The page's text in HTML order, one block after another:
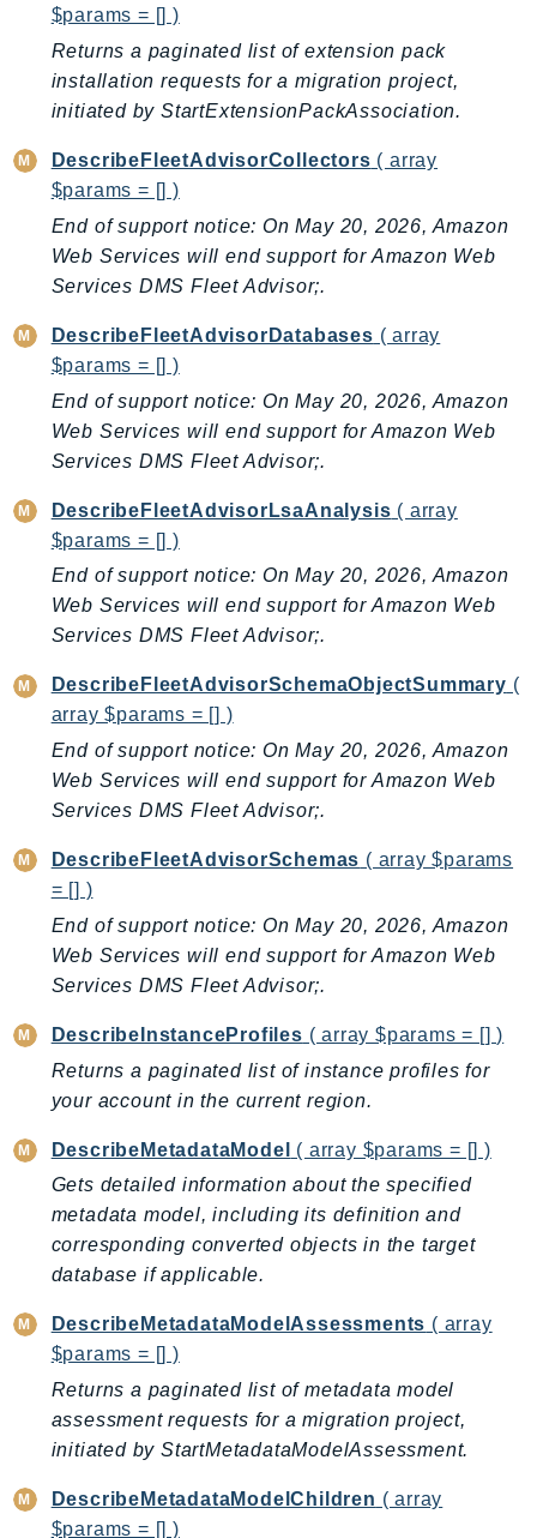
IdentityStore
imagebuilder
ImportExport
Inspector
Inspector2
InspectorScan
Interconnect
InternetMonitor
Invoicing
IotDataPlane
IoTDeviceAdvisor
IoTFleetWise
IoTJobsDataPlane
IoTSecureTunneling
IoTThingsGraph
IoTTwinMaker
IVS
ivschat
IVSRealTime
kendra
KendraRanking
Keyspaces
KeyspacesStreams
Kinesis
KinesisAnalytics
KinesisAnalyticsV2
KinesisVideo
KinesisVideoMedia
KinesisVideoWebRTCStorage
Kms
Lambda
LambdaCore
LambdaMicrovms
LexModelsV2
$params = [] )
Returns a paginated list of extension pack
installation requests for a migration project,
initiated by StartExtensionPackAssociation.
DescribeFleetAdvisorCollectors ( array
$params = [] )
End of support notice: On May 20, 2026, Amazon
Web Services will end support for Amazon Web
Services DMS Fleet Advisor;.
DescribeFleetAdvisorDatabases ( array
$params = [] )
End of support notice: On May 20, 2026, Amazon
Web Services will end support for Amazon Web
Services DMS Fleet Advisor;.
DescribeFleetAdvisorLsaAnalysis ( array
$params = [] )
End of support notice: On May 20, 2026, Amazon
Web Services will end support for Amazon Web
Services DMS Fleet Advisor;.
DescribeFleetAdvisorSchemaObjectSummary (
array $params = [] )
End of support notice: On May 20, 2026, Amazon
Web Services will end support for Amazon Web
Services DMS Fleet Advisor;.
DescribeFleetAdvisorSchemas ( array $params
= [] )
End of support notice: On May 20, 2026, Amazon
Web Services will end support for Amazon Web
Services DMS Fleet Advisor;.
DescribeInstanceProfiles ( array $params = [] )
Returns a paginated list of instance profiles for
your account in the current region.
DescribeMetadataModel
( array $params = [] )
Gets detailed information about the specified
metadata model, including its definition and
corresponding converted objects in the target
database if applicable.
DescribeMetadataModelAssessments ( array
$params = [] )
Returns a paginated list of metadata model
assessment requests for a migration project,
initiated by StartMetadataModelAssessment.
DescribeMetadataModelChildren ( array
$params = [] )